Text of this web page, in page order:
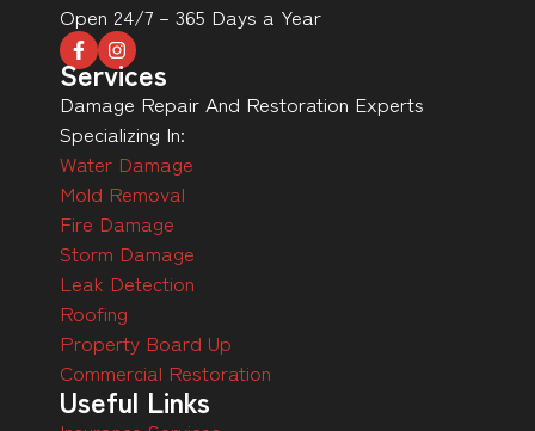
Open 24/7 – 365 Days a Year
Services
Damage Repair And Restoration Experts
Specializing In:
Water Damage
Mold Removal
Fire Damage
Storm Damage
Leak Detection
Roofing
Property Board Up
Commercial Restoration
Useful Links